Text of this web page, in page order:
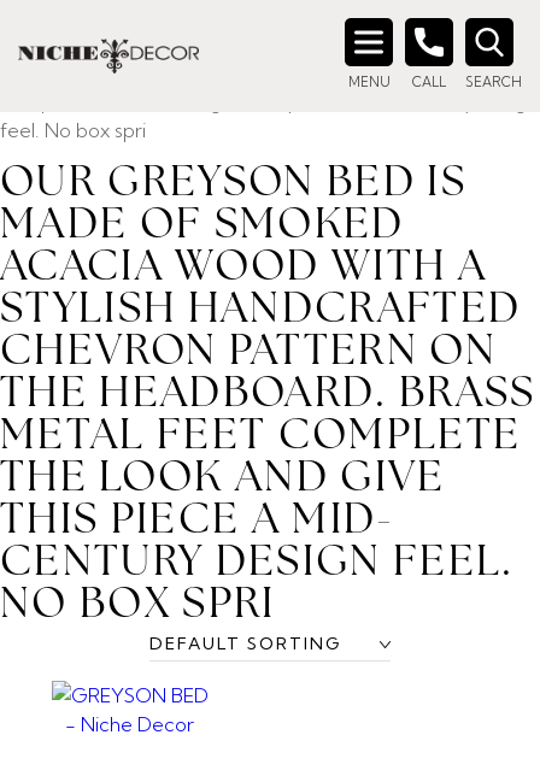
MENU CALL SEARCH
Search
/ Product description_tag / Our Greyson bed is
made of smoked acacia wood with a stylish handcrafted
chevron pattern on the headboard. Brass metal feet
feel. No box spri
OUR GREYSON BED IS
MADE OF SMOKED
ACACIA WOOD WITH A
STYLISH HANDCRAFTED
CHEVRON PATTERN ON
THE HEADBOARD. BRASS
METAL FEET COMPLETE
THE LOOK AND GIVE
THIS PIECE A MID-
CENTURY DESIGN FEEL.
NO BOX SPRI